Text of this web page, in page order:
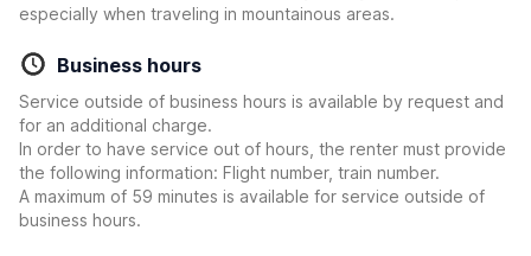
especially when traveling in mountainous areas.
Business hours
Service outside of business hours is available by request and
for an additional charge.
In order to have service out of hours, the renter must provide
the following information: Flight number, train number.
A maximum of 59 minutes is available for service outside of
business hours.